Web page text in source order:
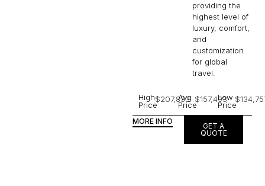
providing the
highest level of
luxury, comfort,
and
customization
for global
travel.
High
Price
$207,833
Avg
Price
$157,493
Low
Price
MORE INFO
GET A
QUOTE